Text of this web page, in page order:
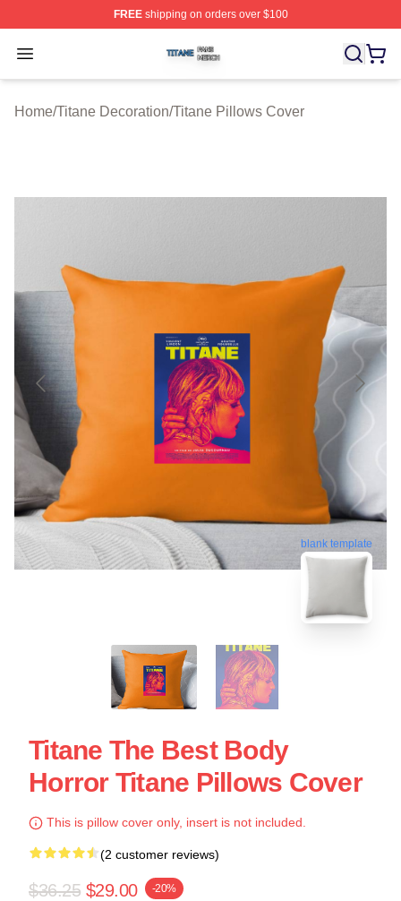
FREEshipping on orders over $100
Open menu
Titane Shop ⚡️ Officially Licensed Titane Merch Store
Home/Titane Decoration/Titane Pillows Cover
blank template
Titane The Best Body
Horror Titane Pillows Cover
This is pillow cover only, insert is not included.
(2 customer reviews)
$36.25 $29.00 -20%